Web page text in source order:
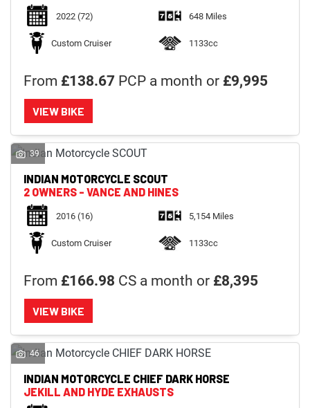
2022(72) 648 Miles
Custom Cruiser 1133cc
From £138.67 PCP a month or £9,995
VIEW BIKE
39
INDIAN MOTORCYCLE SCOUT
2 OWNERS - VANCE AND HINES
2016(16) 5,154 Miles
Custom Cruiser 1133cc
From £166.98 CS a month or £8,395
VIEW BIKE
46
INDIAN MOTORCYCLE CHIEF DARK HORSE
JEKILL AND HYDE EXHAUSTS